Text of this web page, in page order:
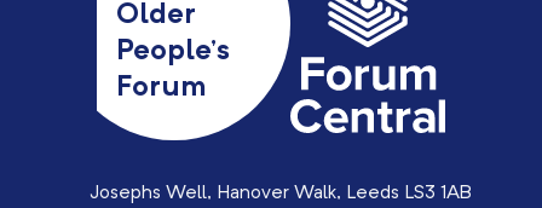
Older
People’s
Forum
Josephs Well, Hanover Walk, Leeds LS3 1AB